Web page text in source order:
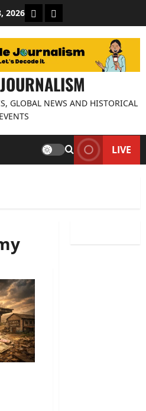
2026 About Decode Journalism
Contact us
GLOBAL NEWS AND HISTORICAL
EVENTS
LIVE